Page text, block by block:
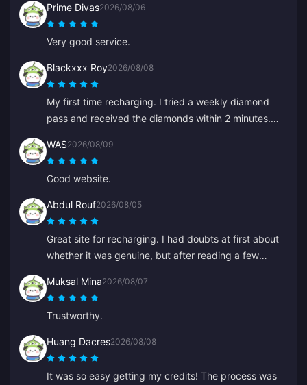
Prime Divas2026/08/06
Very good service.
Blackxxx Roy2026/08/08
My first time recharging. I tried a weekly diamond
pass and received the diamonds within 2 minutes.
WAS2026/08/09
Good website.
Abdul Rouf2026/08/05
Great site for recharging. I had doubts at first about
whether it was genuine, but after reading a few
minutes, so I'm very pleased.
Muksal Mina2026/08/07
Trustworthy.
Huang Dacres2026/08/08
It was so easy getting my credits! The process was